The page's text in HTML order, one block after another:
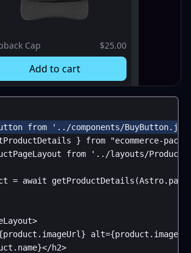
from
'../components/
} from
"ecommerce-
from '../layouts/
= await getProductDetails (Astro.
>
product . imageUrl } alt={product .
. name}</h2>
Cap $25.00
Add to cart